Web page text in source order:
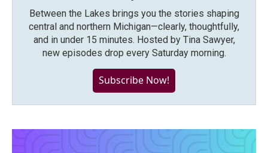
Between the Lakes brings you the stories shaping
central and northern Michigan—clearly, thoughtfully,
and in under 15 minutes. Hosted by Tina Sawyer,
new episodes drop every Saturday morning.
Subscribe Now!